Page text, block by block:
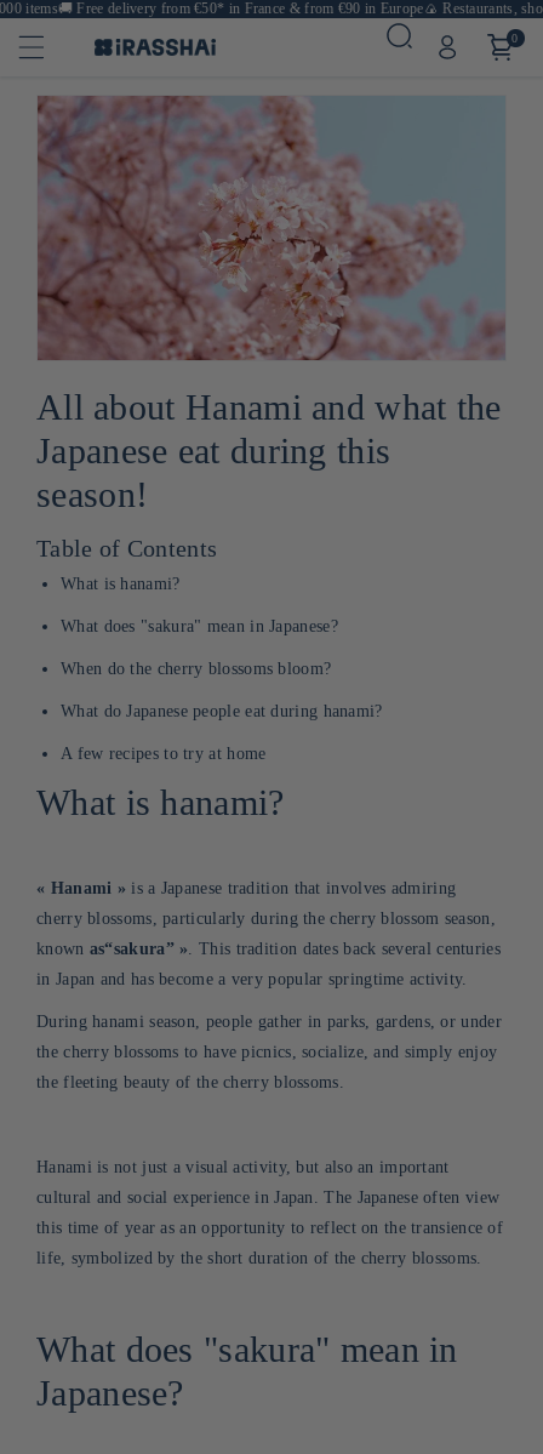
🚚Free delivery from €50* in France & from €90 in Europe🍙 Restaurants, shops
0
All about Hanami and what the
Japanese eat during this
season!
Table of Contents
What is hanami?
What does "sakura" mean in Japanese?
When do the cherry blossoms bloom?
What do Japanese people eat during hanami?
A few recipes to try at home
What is hanami?
« Hanami » is a Japanese tradition that involves admiring
cherry blossoms, particularly during the cherry blossom season,
known as“sakura” ». This tradition dates back several centuries
in Japan and has become a very popular springtime activity.
During hanami season, people gather in parks, gardens, or under
the cherry blossoms to have picnics, socialize, and simply enjoy
the fleeting beauty of the cherry blossoms.
Hanami is not just a visual activity, but also an important
cultural and social experience in Japan. The Japanese often view
this time of year as an opportunity to reflect on the transience of
life, symbolized by the short duration of the cherry blossoms.
What does "sakura" mean in
Japanese?